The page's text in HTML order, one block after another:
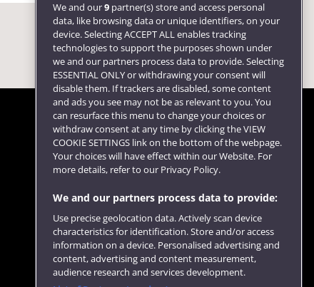
Follow us
We and our9 partner(s) store and access personal
data, like browsing data or unique identifiers, on your
device. Selecting ACCEPT ALL enables tracking
technologies to support the purposes shown under
we and our partners process data to provide. Selecting
ESSENTIAL ONLY or withdrawing your consent will
disable them. If trackers are disabled, some content
and ads you see may not be as relevant to you. You
can resurface this menu to change your choices or
withdraw consent at any time by clicking the VIEW
COOKIE SETTINGS link on the bottom of the webpage.
Your choices will have effect within our Website. For
more details, refer to our Privacy Policy.
We and our partners process data to provide:
Use precise geolocation data. Actively scan device
characteristics for identification. Store and/or access
information on a device. Personalised advertising and
content, advertising and content measurement,
audience research and services development.